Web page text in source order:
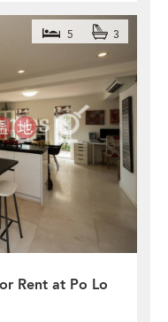
Rent at Po Lo
5 3